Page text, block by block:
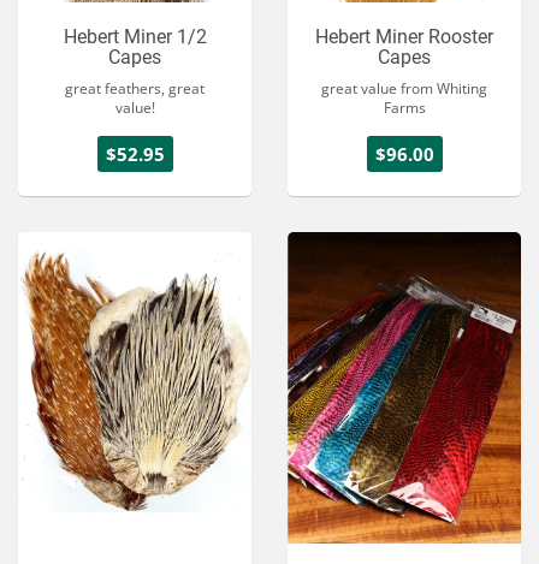
Hebert Miner 1/2
Capes
great feathers, great
value!
$52.95
Hebert Miner Rooster
Capes
great value from Whiting
Farms
$96.00